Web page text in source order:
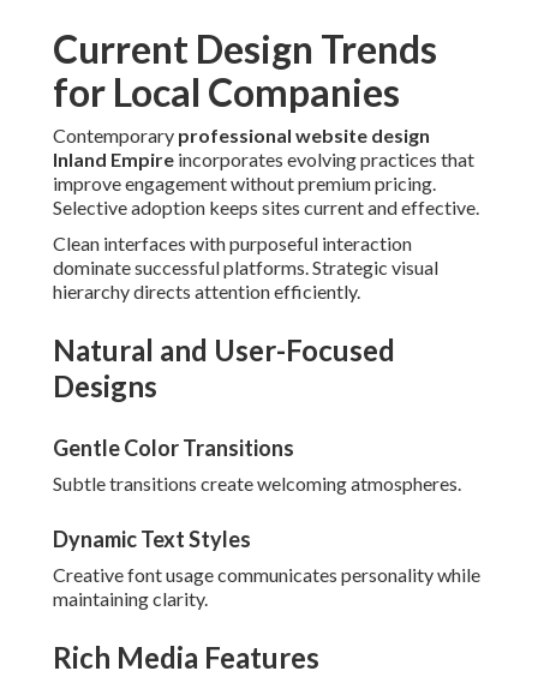
Current Design Trends
for Local Companies
Contemporary professional website design
Inland Empire incorporates evolving practices that
improve engagement without premium pricing.
Selective adoption keeps sites current and effective.
Clean interfaces with purposeful interaction
dominate successful platforms. Strategic visual
hierarchy directs attention efficiently.
Natural and User-Focused
Designs
Gentle Color Transitions
Subtle transitions create welcoming atmospheres.
Dynamic Text Styles
Creative font usage communicates personality while
maintaining clarity.
Rich Media Features